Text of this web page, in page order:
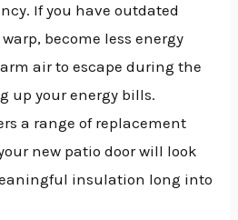
If you have outdated
become less energy
air to escape during the
up your energy bills.
a range of replacement
new patio door will look
insulation long into